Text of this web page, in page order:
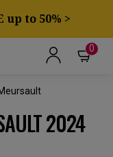
up to 50% >
0
2024